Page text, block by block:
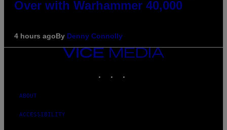
Over with Warhammer 40,000
4 hours agoBy Denny Connolly
VICE
MEDIA
ABOUT
ACCESSIBILITY